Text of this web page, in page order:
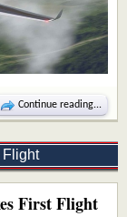
Continue reading...
Flight
First Flight